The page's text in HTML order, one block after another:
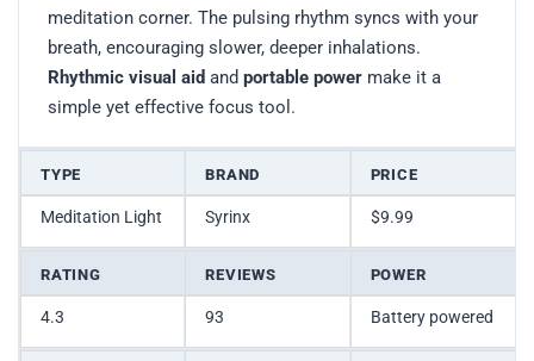
meditation corner. The pulsing rhythm syncs with your
breath, encouraging slower, deeper inhalations.
Rhythmic visual aid and portable power make it a
simple yet effective focus tool.
TYPE BRAND PRICE
Meditation Light Syrinx $9.99
RATING REVIEWS POWER
4.3 93 Battery powered